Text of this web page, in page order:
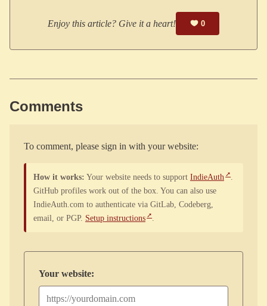
Enjoy this article? Give it a heart! 0
Comments
To comment, please sign in with your website:
How it works: Your website needs to support IndieAuth
.
GitHub profiles work out of the box. You can also use
IndieAuth.com to authenticate via GitLab, Codeberg,
email, or PGP. Setup instructions .
Your website: